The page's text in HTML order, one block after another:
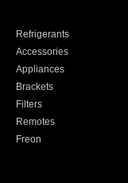
Refrigerants
Accessories
Appliances
Brackets
Filters
Remotes
Freon